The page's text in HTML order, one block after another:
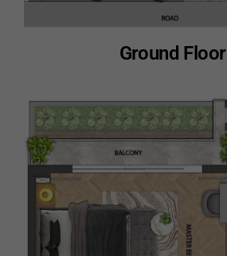
Ground Floor